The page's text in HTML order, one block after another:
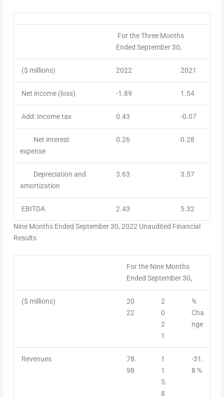
For the Three Months
Ended September 30,
($ millions) 2022 2021
Net income (loss) -1.89 1.54
Add: Income tax 0.43 -0.07
Net interest
expense
0.26 0.28
Depreciation and
amortization
3.63 3.57
EBITDA 2.43 5.32
Nine Months Ended September 30, 2022 Unaudited Financial
Results
For the Nine Months
Ended September 30,
($ millions)
20
22
2
0
2
1
%
Cha
nge
Revenues
78.
98
1
1
5.
8
-31.
8 %